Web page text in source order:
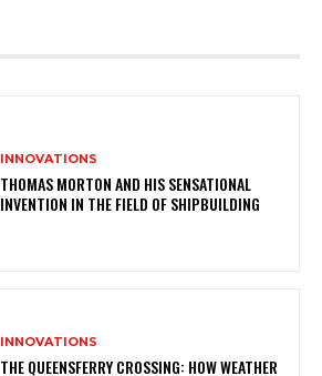
INNOVATIONS
THOMAS MORTON AND HIS SENSATIONAL
INVENTION IN THE FIELD OF SHIPBUILDING
INNOVATIONS
THE QUEENSFERRY CROSSING: HOW WEATHER